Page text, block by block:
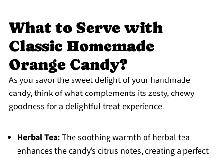
What to Serve with
Classic Homemade
Orange Candy?
As you savor the sweet delight of your handmade
candy, think of what complements its zesty, chewy
goodness for a delightful treat experience.
Herbal Tea:The soothing warmth of herbal tea
enhances the candy’s citrus notes, creating a perfect